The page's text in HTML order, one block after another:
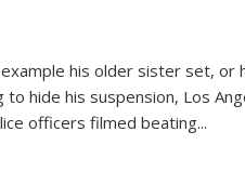
his older sister set, or
hide his suspension, Los
officers filmed beating...